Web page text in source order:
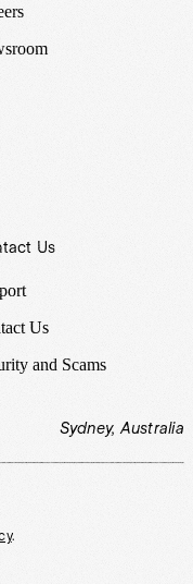
Us
Us
and Scams
Sydney, Australia
.